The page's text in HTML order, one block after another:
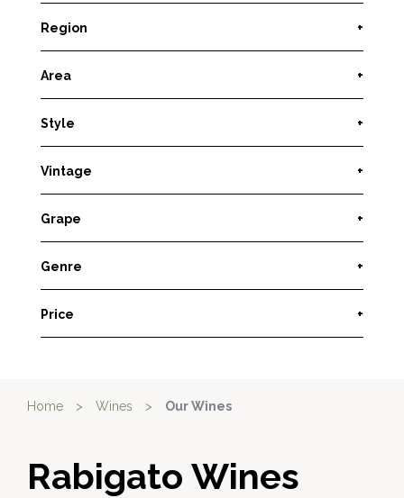
Region +
Area +
Style +
Vintage +
Grape +
Genre +
Price +
Home > Wines > Our Wines
Rabigato Wines